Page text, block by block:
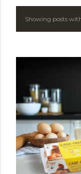
P
s
Showing posts